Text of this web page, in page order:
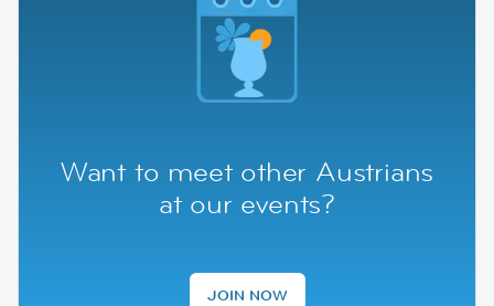
Want to meet other Austrians
at our events?
JOIN NOW